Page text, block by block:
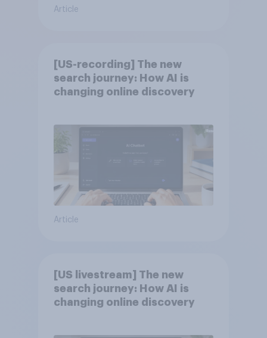
Article
[US-recording] The new
search journey: How AI is
changing online discovery
Article
[US livestream] The new
search journey: How AI is
changing online discovery